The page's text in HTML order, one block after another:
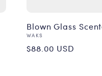
Blown Glass
Vendor:
WAKS
Regular
$88.00 USD